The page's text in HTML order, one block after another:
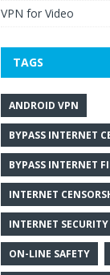
VPN for Video
TAGS
ANDROID VPN
BYPASS INTERNET
BYPASS INTERNET
INTERNET
INTERNET SECURITY
ON-LINE SAFETY